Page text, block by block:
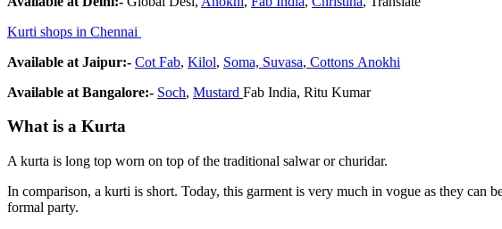
Kurti shops in Chennai
Available at Jaipur:- Cot Fab, Kilol, Soma, Suvasa, Cottons Anokhi
Available at Bangalore:- Soch, Mustard Fab India, Ritu Kumar
What is a Kurta
A kurta is long top worn on top of the traditional salwar or churidar.
In comparison, a kurti is short. Today, this garment is very much in vogue as they can
formal party.